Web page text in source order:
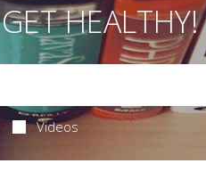
GET HEALTHY!
Videos